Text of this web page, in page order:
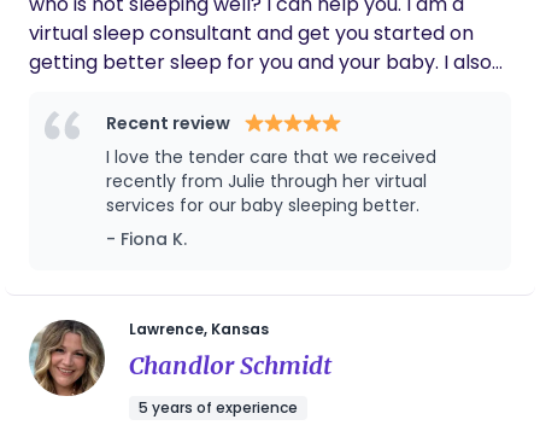
virtual sleep consultant and get you started on
getting better sleep for you and your baby. I also
consulting, birth doula services, holistic nutritional
services and classes for parents. Let's connect!
Best way to reach me is through my website
please or avemaria at gmail dot com. Thank you.
Recent review
I love the tender care that we received
recently from Julie through her virtual
services for our baby sleeping better.
- Fiona K.
Lawrence, Kansas
Chandlor Schmidt
5 years of experience